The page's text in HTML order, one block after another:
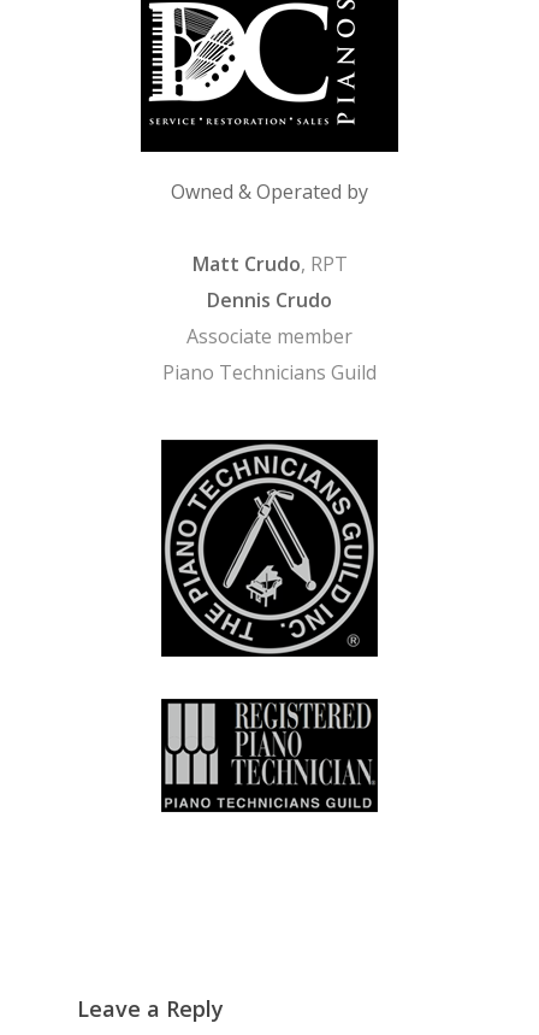
Owned & Operated by
Matt Crudo, RPT
Dennis Crudo
Associate member
Piano Technicians Guild
Leave a Reply